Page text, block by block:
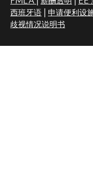
西班牙语| 申请便利设
歧视情况说明书